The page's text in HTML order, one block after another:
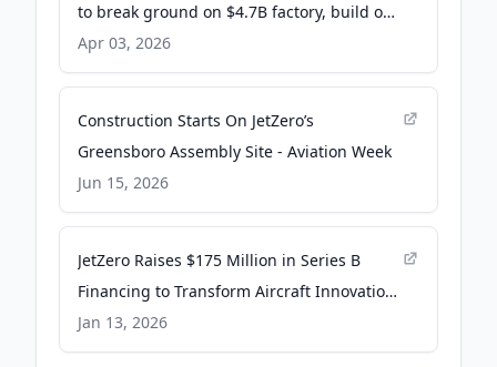
to break ground on $4.7B factory, build on
ecosystem - The Business Journals
Apr 03, 2026
Construction Starts On JetZero’s
Greensboro Assembly Site - Aviation Week
Jun 15, 2026
JetZero Raises $175 Million in Series B
Financing to Transform Aircraft Innovation
- PR Newswire
Jan 13, 2026